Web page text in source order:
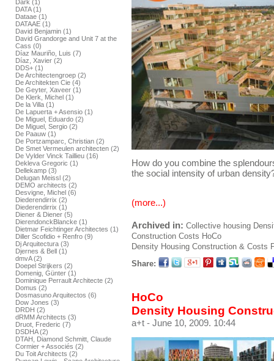
Dark (1)
DATA (1)
Dataae (1)
DATAAE (1)
David Benjamin (1)
David Grandorge and Unit 7 at the
Cass (0)
Díaz Mauriño, Luis (7)
Díaz, Xavier (2)
DDS+ (1)
De Architectengroep (2)
De Architekten Cie (4)
De Geyter, Xaveer (1)
De Klerk, Michel (1)
De la Villa (1)
De Lapuerta + Asensio (1)
De Miguel, Eduardo (2)
De Miguel, Sergio (2)
De Paauw (1)
De Portzamparc, Christian (2)
De Smet Vermeulen architecten (2)
De Vylder Vinck Taillieu (16)
Dekleva Gregoric (1)
Dellekamp (3)
Delugan Meissl (2)
DEMO architects (2)
Desvigne, Michel (6)
Diederendirrix (2)
Diederendirrix (1)
Diener & Diener (5)
DierendonckBlancke (1)
Dietmar Feichtinger Architectes (1)
Diller Scofidio + Renfro (9)
Dj Arquitectura (3)
Djernes & Bell (1)
dmvA (2)
Doepel Strijkers (2)
Domenig, Günter (1)
Dominique Perrault Architecte (2)
Domus (2)
Dosmasuno Arquitectos (6)
Dow Jones (3)
DRDH (2)
dRMM Architects (3)
Druot, Frederic (7)
DSDHA (2)
DTAH, Diamond Schmitt, Claude
Cormier + Associés (2)
Du Toit Architects (2)
How do you combine the
the social intensity of urban
(more...)
Archived in: Collective housing
Construction Costs HoCo
Density Housing Construction & Costs
Share:
HoCo
Density Housing
a+t - June 10, 2009. 10:44